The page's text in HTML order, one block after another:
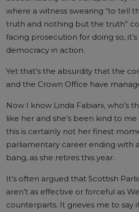
where a witness swearing “to tell
truth and nothing but the truth”
facing prosecution for doing so, it’s
democracy in action.
Yet that’s the absurdity that the
and the Crown Office have
Now I know Linda Fabiani, who’s
like her and she’s been kind to
this is certainly not her finest
parliamentary career ending with
bang, as she retires this year.
It’s often argued that Scottish
aren’t as effective or forceful as
counterparts. It grieves me to say